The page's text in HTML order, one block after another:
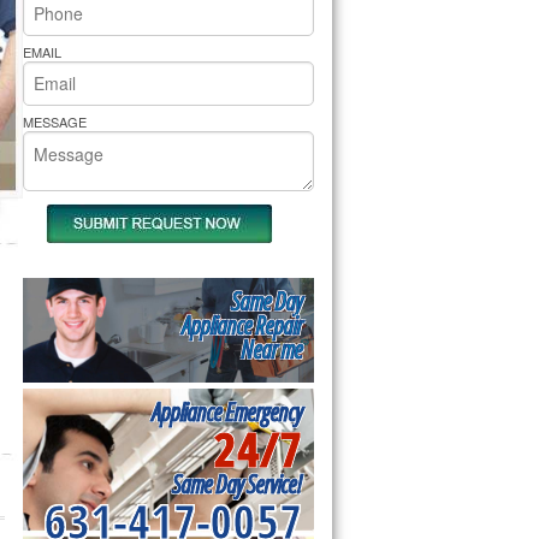
Pride Repair
EMAIL
MESSAGE
Same Day
Appliance Repair
Near me
Appliance Emergency
24/7
Same Day Service!
631-417-0057